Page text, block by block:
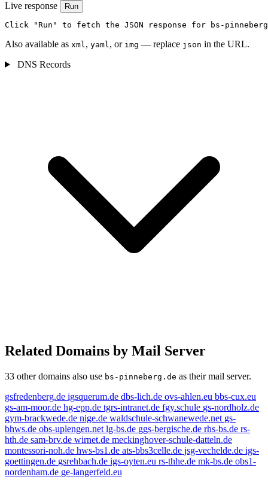
Live response Run
Click "Run" to fetch the JSON response for bs-
Also available as xml, yaml, or img — replace json in the URL.
DNS Records
Related Domains by Mail Server
33 other domains also use bs-pinneberg.de as their mail server.
gsfredenberg.de igsquerum.de dbs-lich.de ovs-ahlen.eu bbs-cux.eu
gs-am-moor.de hg-epp.de tgrs-intranet.de fgy.schule gs-nordholz.de
gym-brackwede.de nige.de waldschule-schwanewede.net gs-
bhws.de obs-uplengen.net lg-bs.de ggs-bergische.de rhs-bs.de rs-
hth.de sam-brv.de wirnet.de meckinghover-schule-datteln.de
montessori-noh.de hws-bs1.de ats-bbs3celle.de jsg-vechelde.de igs-
goettingen.de gsrehbach.de igs-oyten.eu rs-thhe.de mk-bs.de obs1-
nordenham.de ge-langerfeld.eu